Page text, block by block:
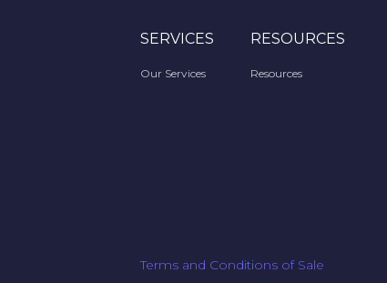
SERVICES
Our Services
RESOURCES
Resources
Terms and Conditions of Sale